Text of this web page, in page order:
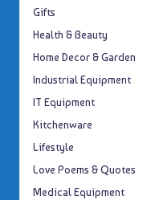
Gifts
Health & Beauty
Home Decor & Garden
Industrial Equipment
IT Equipment
Kitchenware
Lifestyle
Love Poems & Quotes
Medical Equipment